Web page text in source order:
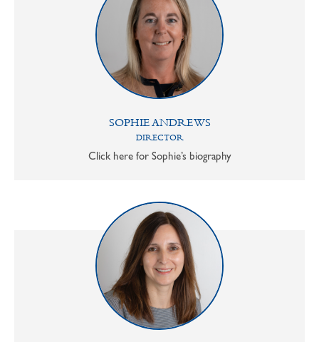
SOPHIE ANDREWS
DIRECTOR
Click here for Sophie’s biography